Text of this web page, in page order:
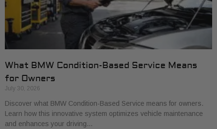
What BMW Condition-Based Service Means
for Owners
July 30, 2026
Discover what BMW Condition-Based Service means for owners.
Learn how this innovative system optimizes vehicle maintenance
and enhances your driving…